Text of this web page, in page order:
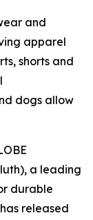
and
apparel
shorts and
dogs allow
a leading
durable
released